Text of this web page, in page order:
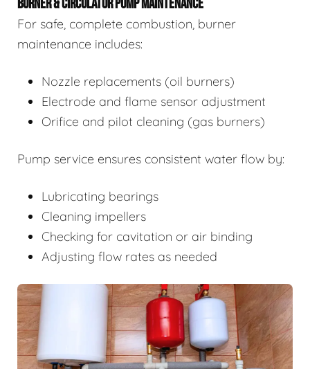
BURNER & CIRCULATOR PUMP MAINTENANCE
For safe, complete combustion, burner
maintenance includes:
Nozzle replacements (oil burners)
Electrode and flame sensor adjustment
Orifice and pilot cleaning (gas burners)
Pump service ensures consistent water flow by:
Lubricating bearings
Cleaning impellers
Checking for cavitation or air binding
Adjusting flow rates as needed